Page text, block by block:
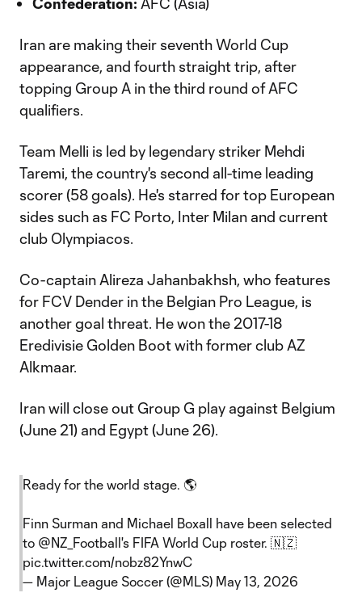
Iran are making their seventh World Cup
appearance, and fourth straight trip, after
topping Group A in the third round of AFC
qualifiers.
Team Melli is led by legendary striker Mehdi
Taremi, the country's second all-time leading
scorer (58 goals). He's starred for top European
sides such as FC Porto, Inter Milan and current
club Olympiacos.
Co-captain Alireza Jahanbakhsh, who features
for FCV Dender in the Belgian Pro League, is
another goal threat. He won the 2017-18
Eredivisie Golden Boot with former club AZ
Alkmaar.
Iran will close out Group G play against Belgium
(June 21) and Egypt (June 26).
Ready for the world stage. 🌎
Finn Surman and Michael Boxall have been selected
to @NZ_Football's FIFA World Cup roster. 🇳🇿
pic.twitter.com/nobz82YnwC
— Major League Soccer (@MLS) May 13, 2026